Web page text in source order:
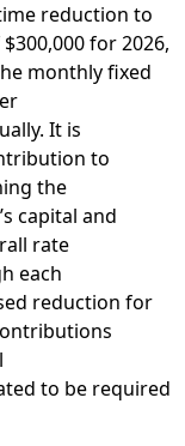
reduction to
for 2026,
monthly fixed
It is
to
the
capital and
rate
each
reduction for
to be required